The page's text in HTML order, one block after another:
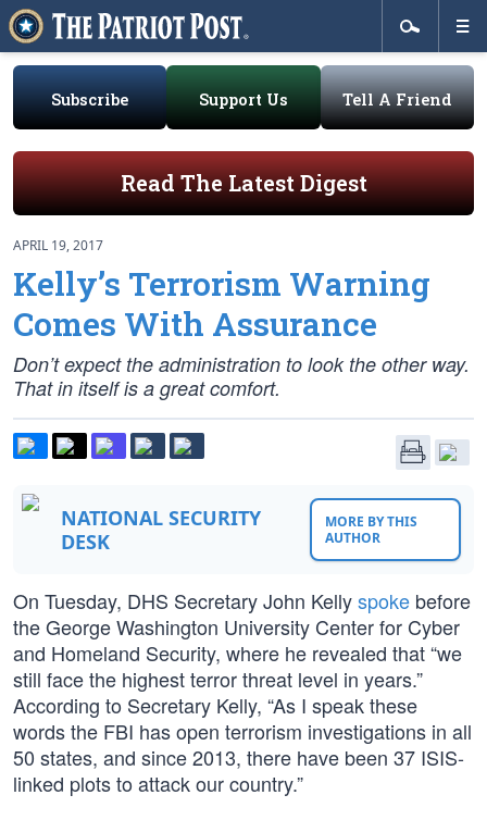
Subscribe Support Us Tell A Friend
Read The Latest Digest
APRIL 19, 2017
Kelly’s Terrorism Warning
Comes With Assurance
Don’t expect the administration to look the other way.
That in itself is a great comfort.
NATIONAL SECURITY
DESK
MORE BY THIS
AUTHOR
On Tuesday, DHS Secretary John Kellyspoke before
the George Washington University Center for Cyber
and Homeland Security, where he revealed that “we
still face the highest terror threat level in years.”
According to Secretary Kelly, “As I speak these
words the FBI has open terrorism investigations in all
50 states, and since 2013, there have been 37 ISIS-
linked plots to attack our country.”